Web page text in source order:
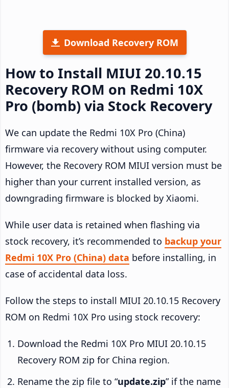
Download Recovery ROM
How to Install MIUI 20.10.15
Recovery ROM on Redmi 10X
Pro (bomb) via Stock Recovery
We can update the Redmi 10X Pro (China)
firmware via recovery without using computer.
However, the Recovery ROM MIUI version must be
higher than your current installed version, as
downgrading firmware is blocked by Xiaomi.
While user data is retained when flashing via
stock recovery, it’s recommended to backup your
Redmi 10X Pro (China) data before installing, in
case of accidental data loss.
Follow the steps to install MIUI 20.10.15 Recovery
ROM on Redmi 10X Pro using stock recovery:
Download the Redmi 10X Pro MIUI 20.10.15
Recovery ROM zip for China region.
Rename the zip file to “update.zip” if the name